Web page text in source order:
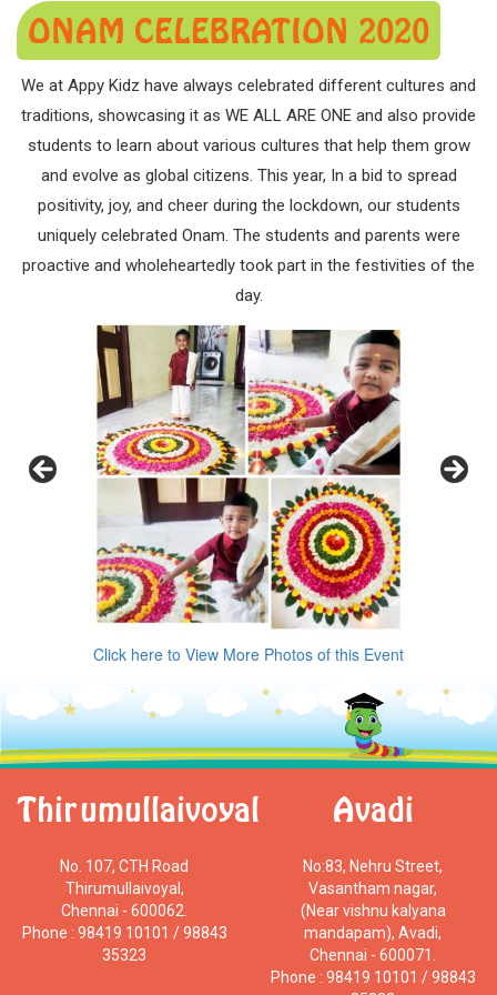
ONAM CELEBRATION 2020
We at Appy Kidz have always celebrated different cultures and
traditions, showcasing it as WE ALL ARE ONE and also provide
students to learn about various cultures that help them grow
and evolve as global citizens. This year, In a bid to spread
positivity, joy, and cheer during the lockdown, our students
uniquely celebrated Onam. The students and parents were
proactive and wholeheartedly took part in the festivities of the
day.
Click here to View More Photos of this Event
Thirumullaivoyal
No. 107, CTH Road
Thirumullaivoyal,
Chennai - 600062.
Phone : 98419 10101 / 98843
35323
Avadi
No:83, Nehru Street,
Vasantham nagar,
(Near vishnu kalyana
mandapam), Avadi,
Chennai - 600071.
Phone : 98419 10101 / 98843